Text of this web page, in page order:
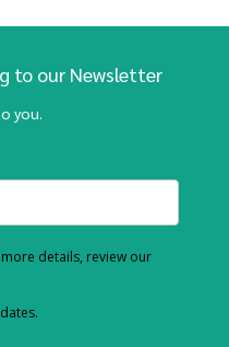
to our Newsletter
you.
details, review our